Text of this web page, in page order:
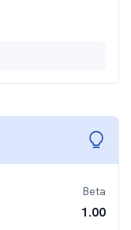
Beta
1.00